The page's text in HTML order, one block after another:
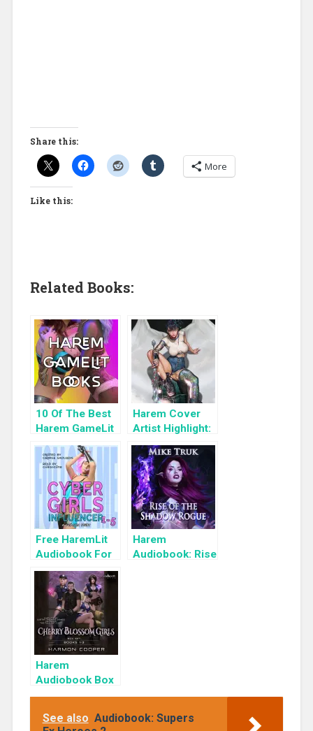
Share this:
More
Like this:
Related Books:
10 Of The Best
Harem GameLit
Books To Read
Harem Cover
Artist Highlight:
KyuYong Eom
Free HaremLit
Audiobook For
a Limited Time:
Cyber Girls Box
Set: Influencer
Harem
Audiobook: Rise
Harem
Audiobook Box
Set: Cherry
Books 1-3
See also Audiobook: Supers